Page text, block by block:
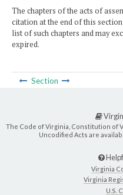
The chapters of the acts of
citation at the end of this
list of such chapters and may
expired.
Section
The Code of Virginia, Constitution of
Uncodified Acts are
Virginia
Virginia
U.S.